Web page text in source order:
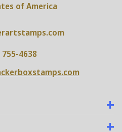
of America
755-4638